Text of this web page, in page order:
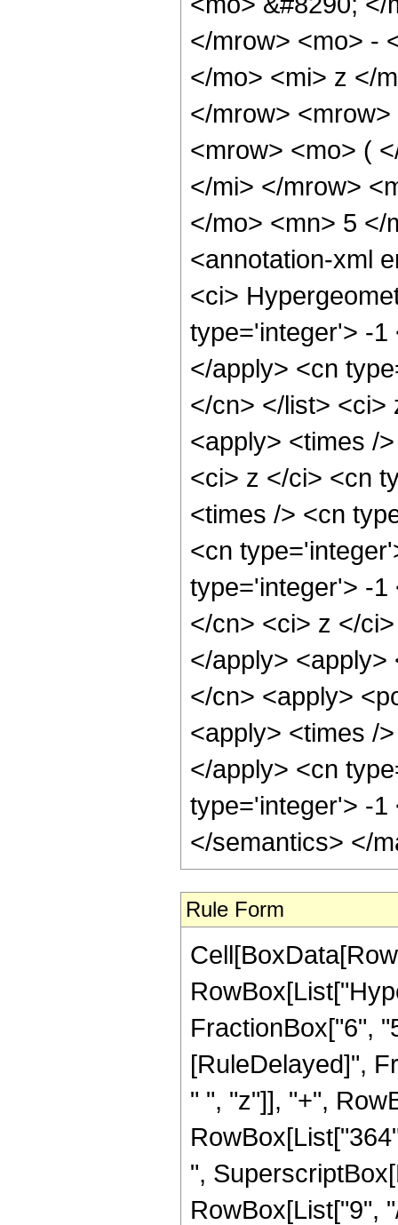
</mrow> <mo> -
</mo> <mi> z </
</mrow>
<mrow> <mo> (
</mi> </mrow>
</mo> <mn> 5 </
<annotation-xml
<ci>
type='integer'> -1
</apply> <cn
</cn> </list> <ci>
<apply> <times /
<ci> z </ci> <cn
<times /> <cn
<cn
type='integer'> -1
</cn> <ci> z </
</apply>
</cn> <apply>
<apply> <times /
</apply> <cn
type='integer'> -1
</semantics> </
Rule Form
FractionBox["6",
[RuleDelayed]",
" ", "z"]], "+",
",
RowBox[List["9",